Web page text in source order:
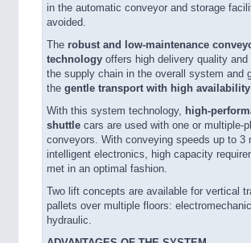
in the automatic conveyor and storage
avoided.
The robust and low-maintenance
technology offers high delivery quality
the supply chain in the overall system and
the gentle transport with high availability
With this system technology,
high-
shuttle cars are used with one or multiple-
conveyors. With conveying speeds up to 3
intelligent electronics, high capacity
met in an optimal fashion.
Two lift concepts are available for vertical
pallets over multiple floors:
hydraulic.